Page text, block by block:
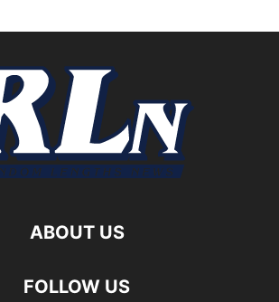
ABOUT US
FOLLOW US